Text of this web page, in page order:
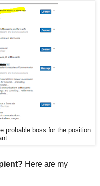
probable boss for the position
Here are my